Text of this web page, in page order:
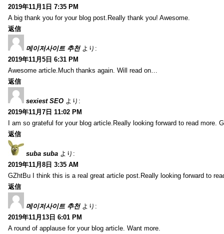
2019年11月1日 7:35 PM
A big thank you for your blog post.Really thank you! Awesome.
返信
메이저사이트 추천 より:
2019年11月5日 6:31 PM
Awesome article.Much thanks again. Will read on…
返信
sexiest SEO より:
2019年11月7日 11:02 PM
I am so grateful for your blog article.Really looking forward to read more.
返信
suba suba より:
2019年11月8日 3:35 AM
GZhtBu I think this is a real great article post.Really looking forward to
返信
메이저사이트 추천 より:
2019年11月13日 6:01 PM
A round of applause for your blog article. Want more.